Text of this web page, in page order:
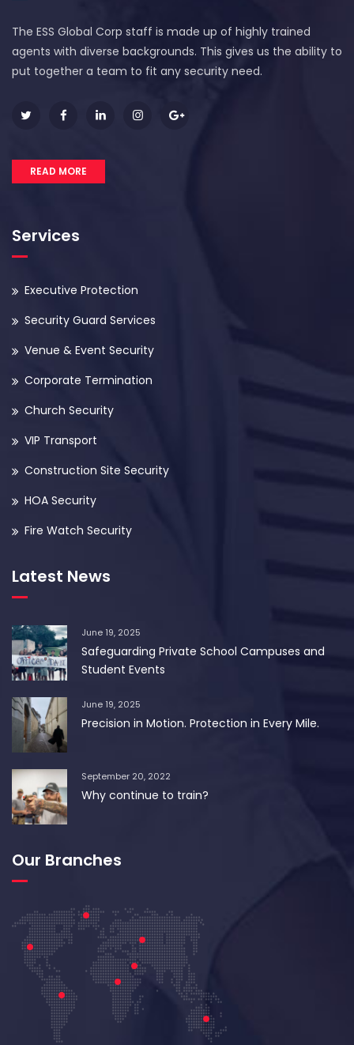
The ESS Global Corp staff is made up of highly trained
agents with diverse backgrounds. This gives us the ability to
put together a team to fit any security need.
READ MORE
Services
Executive Protection
Security Guard Services
Venue & Event Security
Corporate Termination
Church Security
VIP Transport
Construction Site Security
HOA Security
Fire Watch Security
Latest News
June 19, 2025
Safeguarding Private School Campuses and
Student Events
June 19, 2025
Precision in Motion. Protection in Every Mile.
September 20, 2022
Why continue to train?
Our Branches